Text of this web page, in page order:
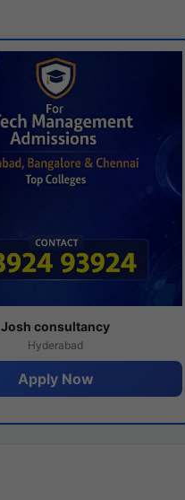
Josh consultancy
Hyderabad
Apply Now